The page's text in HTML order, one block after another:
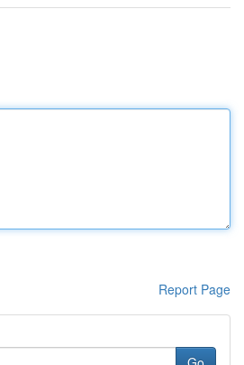
Report Page